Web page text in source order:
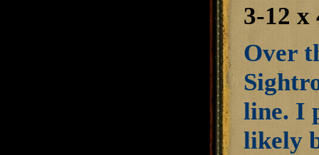
3-12 x
Over
line. I
likely